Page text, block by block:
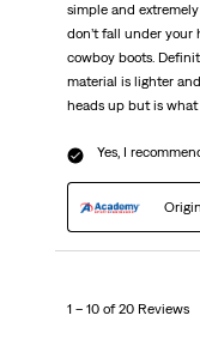
simple and
don’t fall under your
cowboy boots.
material is lighter
heads up but is
Yes, I
1 – 10 of 20 Reviews